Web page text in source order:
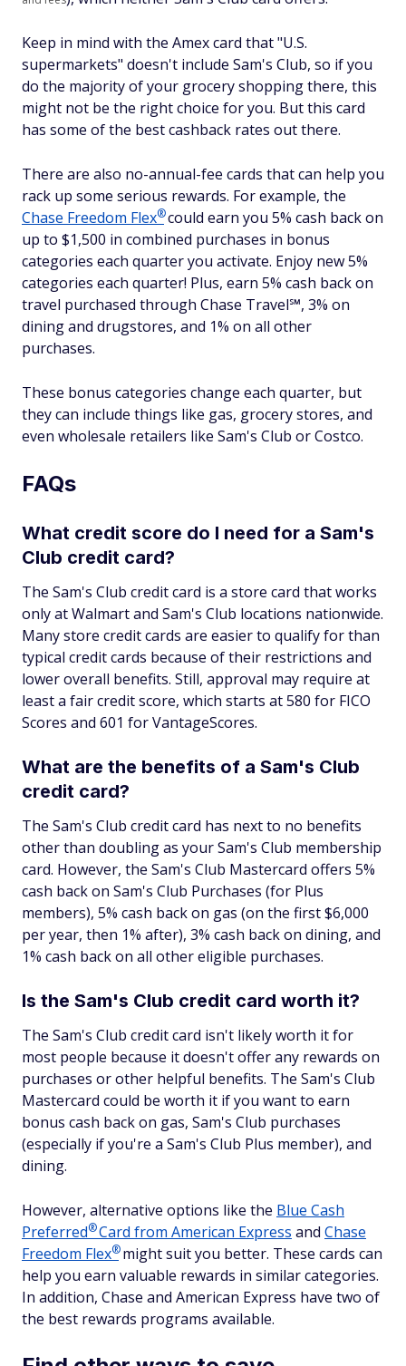
Keep in mind with the Amex card that "U.S.
supermarkets" doesn't include Sam's Club, so if you
do the majority of your grocery shopping there, this
might not be the right choice for you. But this card
has some of the best cashback rates out there.
There are also no-annual-fee cards that can help you
rack up some serious rewards. For example, the
Chase Freedom Flex®could earn you 5% cash back on
up to $1,500 in combined purchases in bonus
categories each quarter you activate. Enjoy new 5%
categories each quarter! Plus, earn 5% cash back on
travel purchased through Chase Travel℠, 3% on
dining and drugstores, and 1% on all other
purchases.
These bonus categories change each quarter, but
they can include things like gas, grocery stores, and
even wholesale retailers like Sam's Club or Costco.
FAQs
What credit score do I need for a Sam's
Club credit card?
The Sam's Club credit card is a store card that works
only at Walmart and Sam's Club locations nationwide.
Many store credit cards are easier to qualify for than
typical credit cards because of their restrictions and
lower overall benefits. Still, approval may require at
least a fair credit score, which starts at 580 for FICO
Scores and 601 for VantageScores.
What are the benefits of a Sam's Club
credit card?
The Sam's Club credit card has next to no benefits
other than doubling as your Sam's Club membership
card. However, the Sam's Club Mastercard offers 5%
cash back on Sam's Club Purchases (for Plus
members), 5% cash back on gas (on the first $6,000
per year, then 1% after), 3% cash back on dining, and
1% cash back on all other eligible purchases.
Is the Sam's Club credit card worth it?
The Sam's Club credit card isn't likely worth it for
most people because it doesn't offer any rewards on
purchases or other helpful benefits. The Sam's Club
Mastercard could be worth it if you want to earn
bonus cash back on gas, Sam's Club purchases
(especially if you're a Sam's Club Plus member), and
dining.
However, alternative options like the Blue Cash
Preferred®Card from American Express and Chase
Freedom Flex®might suit you better. These cards can
help you earn valuable rewards in similar categories.
In addition, Chase and American Express have two of
the best rewards programs available.